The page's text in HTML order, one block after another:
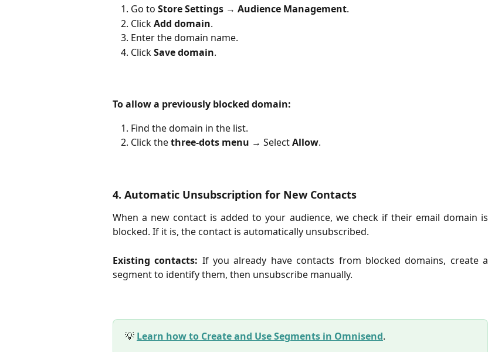
Go to Store Settings → Audience Management.
ClickAdd domain.
Enter the domain name.
ClickSave domain.
To allow a previously blocked domain:
Find the domain in the list.
Click the three-dots menu → Select Allow.
4. Automatic Unsubscription for New Contacts
When a new contact is added to your audience, we check if their email domain is
blocked. If it is, the contact is automatically unsubscribed.
Existing contacts: If you already have contacts from blocked domains, create a
segment to identify them, then unsubscribe manually.
💡 Learn how to Create and Use Segments in Omnisend.